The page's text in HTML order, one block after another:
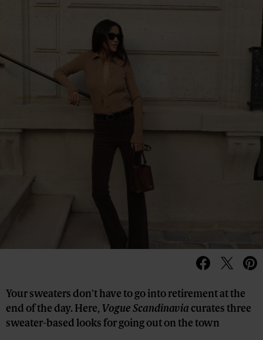
Your sweaters don't have to go into retirement at the
end of the day. Here, Vogue Scandinavia curates three
sweater-based looks for going out on the town